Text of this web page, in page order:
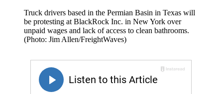
Truck drivers based in the Permian Basin in Texas will
be protesting at BlackRock Inc. in New York over
unpaid wages and lack of access to clean bathrooms.
(Photo: Jim Allen/FreightWaves)